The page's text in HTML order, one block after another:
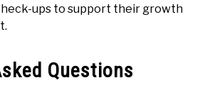
ups to support their growth
Questions